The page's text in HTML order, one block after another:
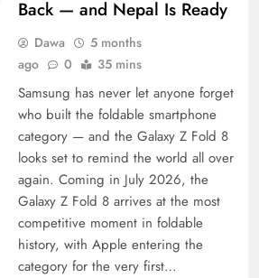
Back — and Nepal Is Ready
Dawa
5 months
ago
0 35 mins
Samsung has never let anyone forget
who built the foldable smartphone
category — and the Galaxy Z Fold 8
looks set to remind the world all over
again. Coming in July 2026, the
Galaxy Z Fold 8 arrives at the most
competitive moment in foldable
history, with Apple entering the
category for the very first…